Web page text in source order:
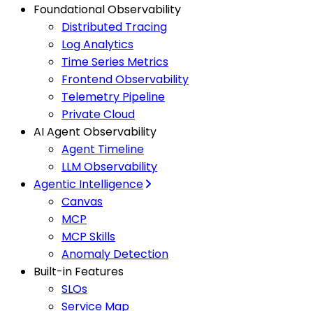
Foundational Observability
Distributed Tracing
Log Analytics
Time Series Metrics
Frontend Observability
Telemetry Pipeline
Private Cloud
AI Agent Observability
Agent Timeline
LLM Observability
Agentic Intelligence
Canvas
MCP
MCP Skills
Anomaly Detection
Built-in Features
SLOs
Service Map